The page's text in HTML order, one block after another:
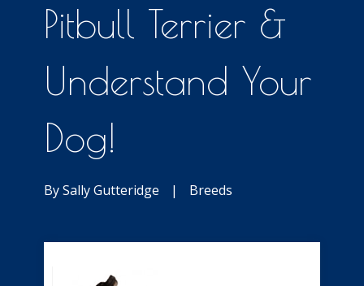
Pitbull Terrier &
Understand Your
Dog!
BySally Gutteridge | Breeds